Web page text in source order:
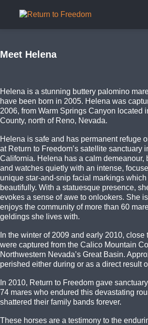
Meet Helena
Helena is a stunning buttery palomino
have been born in 2005. Helena was
2006, from Warm Springs Canyon located
County, north of Reno, Nevada.
Helena is safe and has permanent refuge
at Return to Freedom’s satellite sanctuary
California. Helena has a calm demeanour,
and watches quietly with an intense,
unique star-and-snip facial markings
beautifully. With a statuesque presence,
evokes a sense of awe to onlookers. She
enjoys the community of more than 60
geldings she lives with.
In the winter of 2009 and early 2010,
were captured from the Calico Mountain
Northwestern Nevada’s Great Basin.
perished either during or as a direct result
In 2010, Return to Freedom gave
74 mares who endured this devastating
shattered their family bands forever.
These horses are a testimony to the